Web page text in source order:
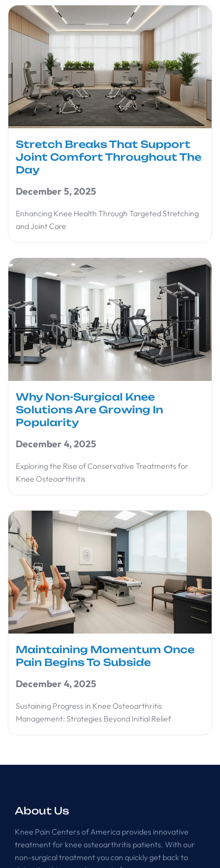
Stretch Breaks That Support
Joint Comfort Throughout The
Day
December 5, 2025
Enhancing Knee Health Through Targeted Stretching
and Joint Care
Why Non-Surgical Knee
Solutions Are Growing In
Popularity
December 4, 2025
Exploring the Rise of Conservative Treatments for
Knee Osteoarthritis
Maintaining Momentum Once
Pain Begins To Subside
December 4, 2025
Sustaining Progress in Knee Osteoarthritis
Management: Strategies Beyond Initial Relief
About Us
Knee Pain Centers of America provides innovative
treatment for knee osteoarthritis patients. With our
non-surgical treatment you can quickly get back to